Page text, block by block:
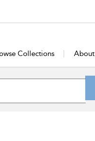
Collections About